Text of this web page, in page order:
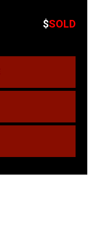
$SOLD